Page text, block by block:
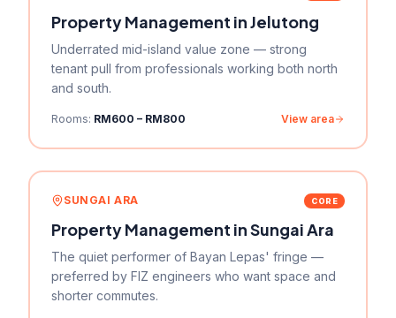
Property Management in Jelutong
Underrated mid-island value zone — strong
tenant pull from professionals working both north
and south.
Rooms: RM600 – RM800 View area
SUNGAI ARA CORE
Property Management inSungai Ara
The quiet performer of Bayan Lepas' fringe —
preferred by FIZ engineers who want space and
shorter commutes.